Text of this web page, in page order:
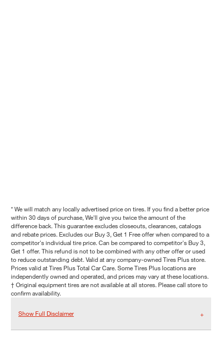
* We will match any locally advertised price on tires. If you find a better price
within 30 days of purchase, We'll give you twice the amount of the
difference back. This guarantee excludes closeouts, clearances, catalogs
and rebate prices. Excludes our Buy 3, Get 1 Free offer when compared to a
competitor's individual tire price. Can be compared to competitor's Buy 3,
Get 1 offer. This refund is not to be combined with any other offer or used
to reduce outstanding debt. Valid at any company-owned Tires Plus store.
Prices valid at Tires Plus Total Car Care. Some Tires Plus locations are
independently owned and operated, and prices may vary at these locations.
† Original equipment tires are not available at all stores. Please call store to
confirm availability.
Show Full Disclaimer